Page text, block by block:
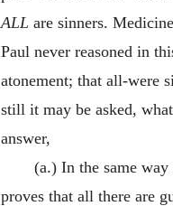
ALL are sinners.
Paul never reasoned in
atonement; that all-were
still it may be asked,
answer,
(a.) In the same
proves that all there are